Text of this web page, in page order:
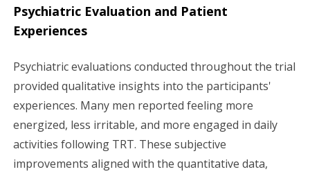
Psychiatric Evaluation and Patient
Experiences
Psychiatric evaluations conducted throughout the trial
provided qualitative insights into the participants'
experiences. Many men reported feeling more
energized, less irritable, and more engaged in daily
activities following TRT. These subjective
improvements aligned with the quantitative data,